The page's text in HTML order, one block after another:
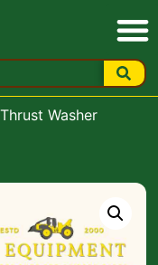
Washer